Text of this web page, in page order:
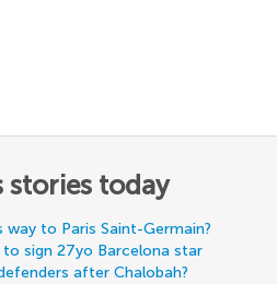
stories today
to Paris Saint-Germain?
to sign 27yo Barcelona star
after Chalobah?